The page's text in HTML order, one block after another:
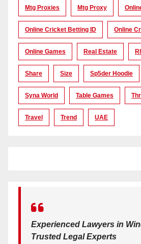
Mtg Proxies Mtg Proxy
Online Cricket Betting ID Online
Online Games Real Estate
Share Size Sp5der Hoodie
Syna World Table Games
Travel Trend UAE
Experienced Lawyers in
Trusted Legal Experts